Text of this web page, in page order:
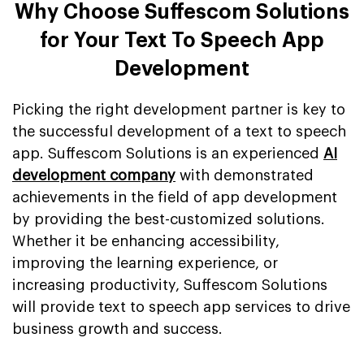
Why Choose Suffescom Solutions
for Your Text To Speech App
Development
Picking the right development partner is key to
the successful development of a text to speech
app. Suffescom Solutions is an experienced AI
development company with demonstrated
achievements in the field of app development
by providing the best-customized solutions.
Whether it be enhancing accessibility,
improving the learning experience, or
increasing productivity, Suffescom Solutions
will provide text to speech app services to drive
business growth and success.